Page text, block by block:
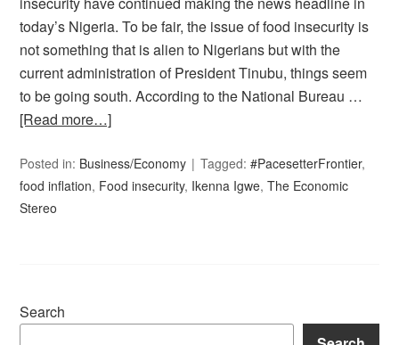
today’s Nigeria. To be fair, the issue of food insecurity is
not something that is alien to Nigerians but with the
current administration of President Tinubu, things seem
to be going south. According to the National Bureau …
[Read more…]
Posted in: Business/Economy Tagged:#PacesetterFrontier,
food inflation, Food insecurity, Ikenna Igwe,The Economic
Stereo
Search